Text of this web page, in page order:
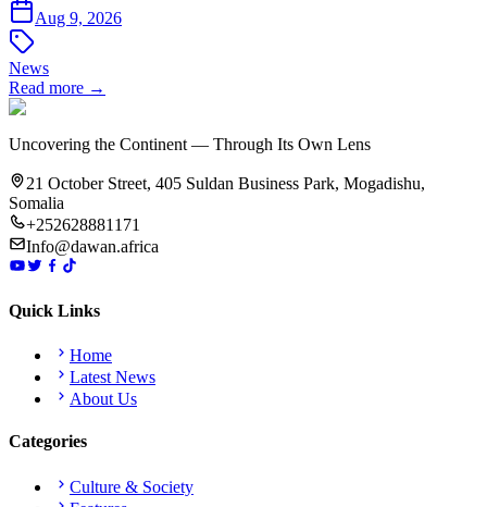
Aug 9, 2026
News
Read more →
Uncovering the Continent — Through Its Own Lens
21 October Street, 405 Suldan Business Park, Mogadishu,
Somalia
+252628881171
Info@dawan.africa
Quick Links
Home
Latest News
About Us
Categories
Culture & Society